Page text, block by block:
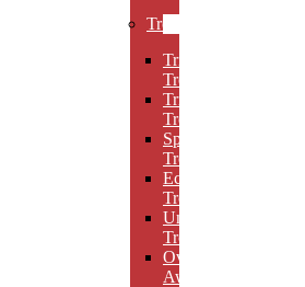
Trophies
Triumph
Trophies
Trigon
Trophies
Spotlight
Trophies
Eclipse
Trophies
Unique
Trophies
Oval
Awards